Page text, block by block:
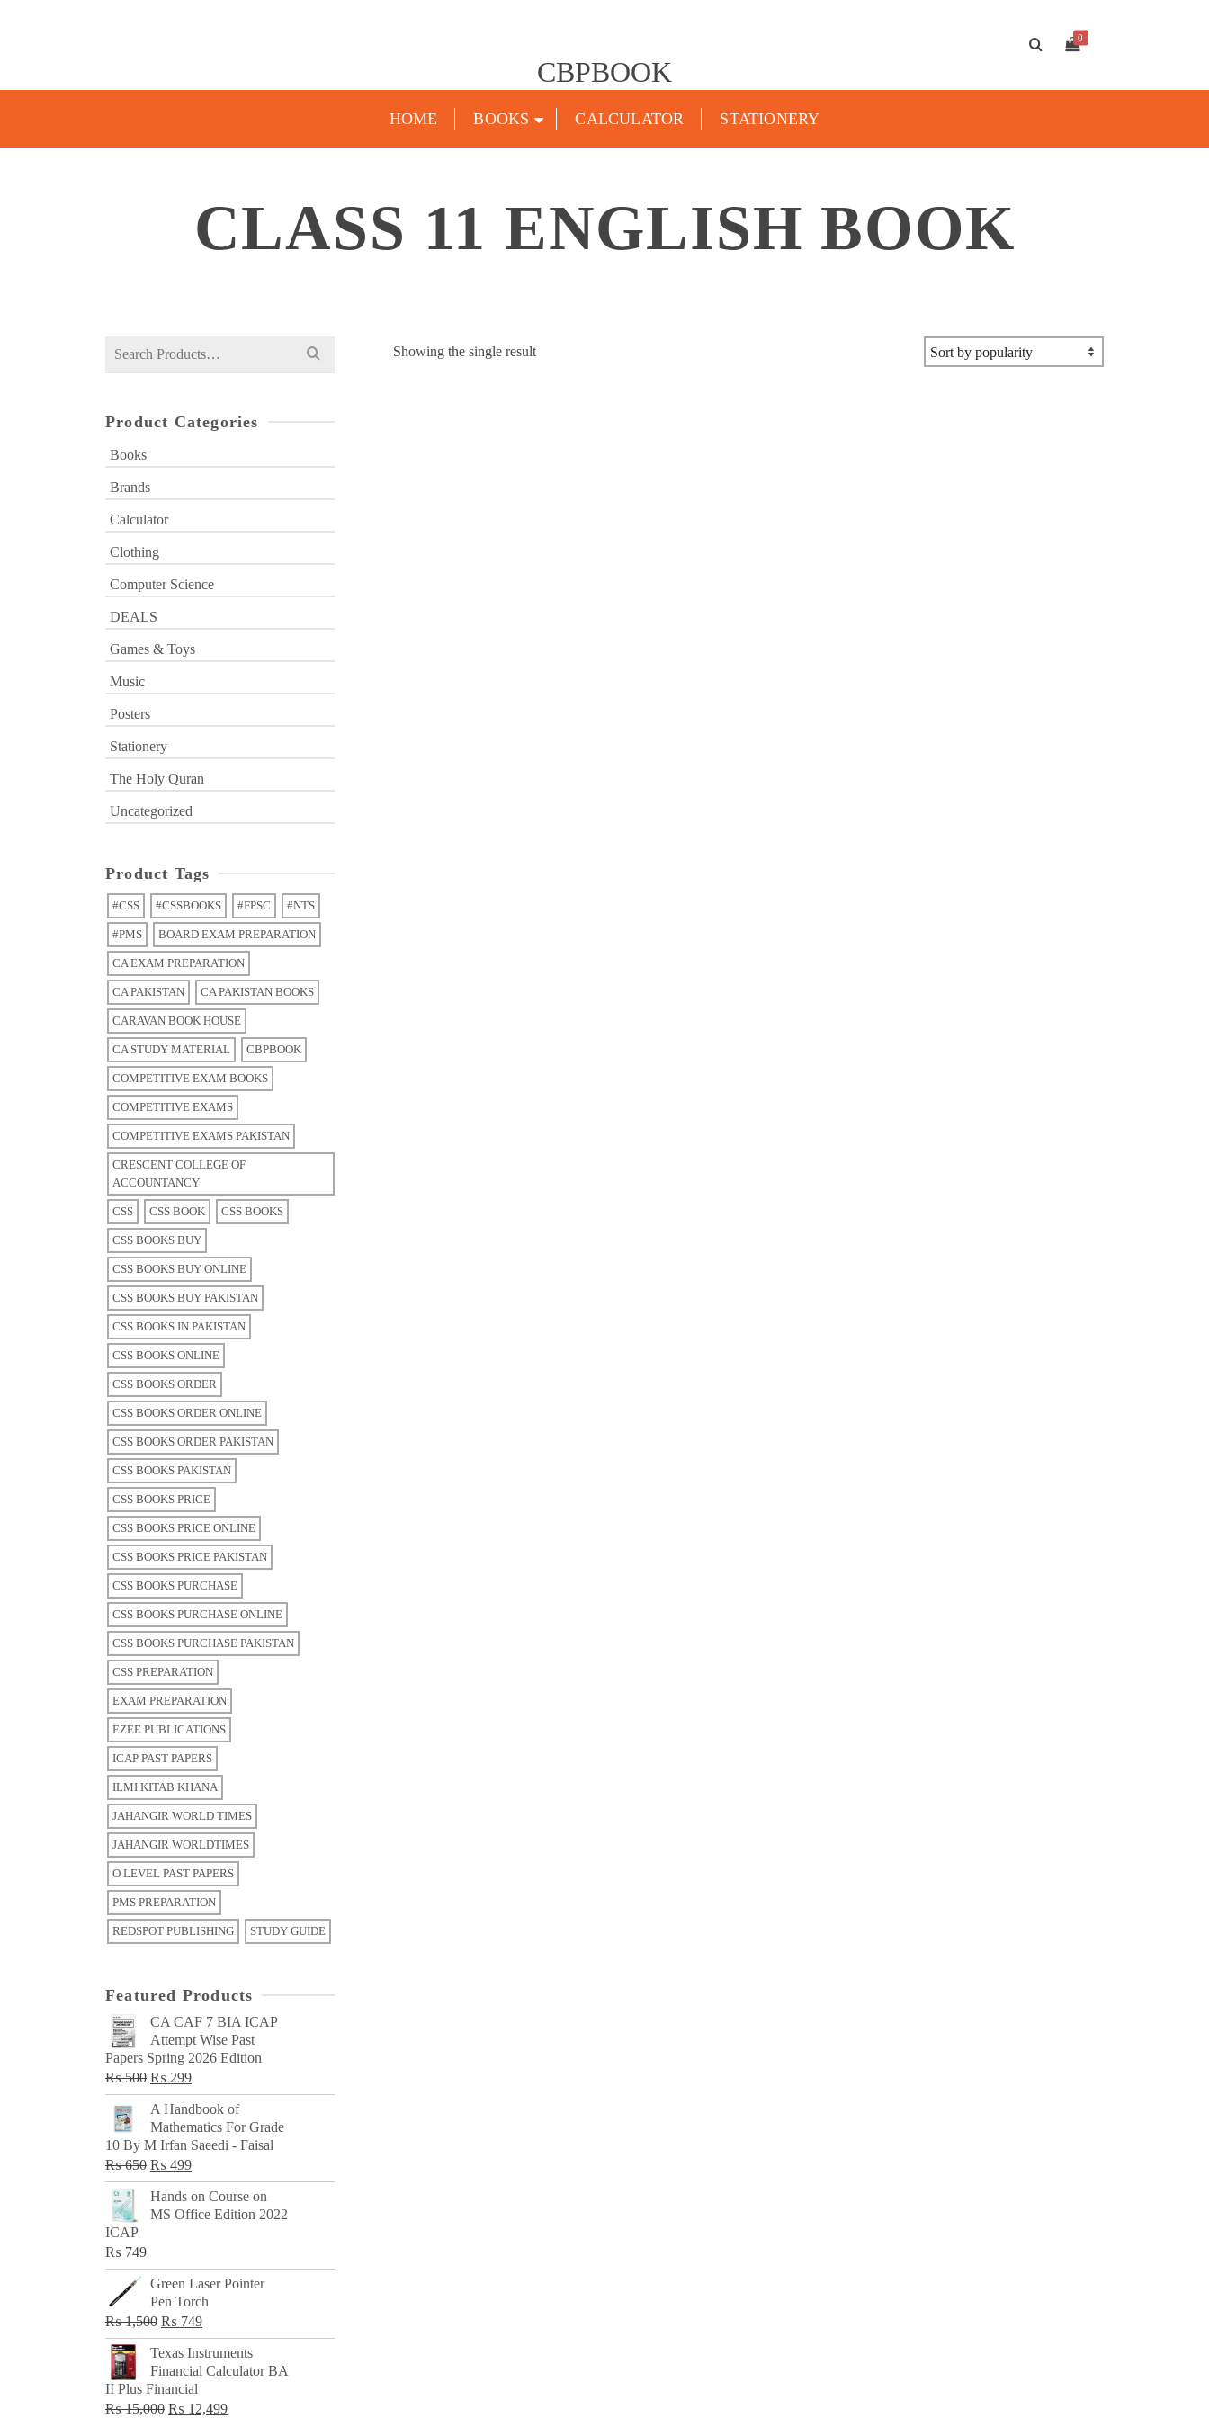
CBPBOOK
0
HOME BOOKS CALCULATOR STATIONERY
CLASS 11 ENGLISH BOOK
Showing the single result
Search
Product Categories
Books
Brands
Calculator
Clothing
Computer Science
DEALS
Games & Toys
Music
Posters
Stationery
The Holy Quran
Uncategorized
Product Tags
#CSS #CSSBOOKS #FPSC #NTS
#PMS BOARD EXAM PREPARATION
CA EXAM PREPARATION
CA PAKISTAN CA PAKISTAN BOOKS
CARAVAN BOOK HOUSE
CA STUDY MATERIAL CBPBOOK
COMPETITIVE EXAM BOOKS
COMPETITIVE EXAMS
COMPETITIVE EXAMS PAKISTAN
CRESCENT COLLEGE OF
ACCOUNTANCY
CSS CSS BOOK CSS BOOKS
CSS BOOKS BUY
CSS BOOKS BUY ONLINE
CSS BOOKS BUY PAKISTAN
CSS BOOKS IN PAKISTAN
CSS BOOKS ONLINE
CSS BOOKS ORDER
CSS BOOKS ORDER ONLINE
CSS BOOKS ORDER PAKISTAN
CSS BOOKS PAKISTAN
CSS BOOKS PRICE
CSS BOOKS PRICE ONLINE
CSS BOOKS PRICE PAKISTAN
CSS BOOKS PURCHASE
CSS BOOKS PURCHASE ONLINE
CSS BOOKS PURCHASE PAKISTAN
CSS PREPARATION
EXAM PREPARATION
EZEE PUBLICATIONS
ICAP PAST PAPERS
ILMI KITAB KHANA
JAHANGIR WORLD TIMES
JAHANGIR WORLDTIMES
O LEVEL PAST PAPERS
PMS PREPARATION
REDSPOT PUBLISHING STUDY GUIDE
Featured Products
CA CAF 7 BIA ICAP
Attempt Wise Past
Papers Spring 2026 Edition
₨500 Original
price
was:
₨ 500.
₨ 299Current
price
₨ 299.
A Handbook of
Mathematics For Grade
10 By M Irfan Saeedi - Faisal
₨650 Original
price
was:
₨ 499Current
price
is:
Hands on Course on
MS Office Edition 2022
ICAP
₨ 749
Green Laser Pointer
Pen Torch
₨1,500 Original
price
was:
₨ 1,500.
₨ 749Current
price
is:
Texas Instruments
Financial Calculator BA
II Plus Financial
₨15,000 Original
₨ 12,499Current